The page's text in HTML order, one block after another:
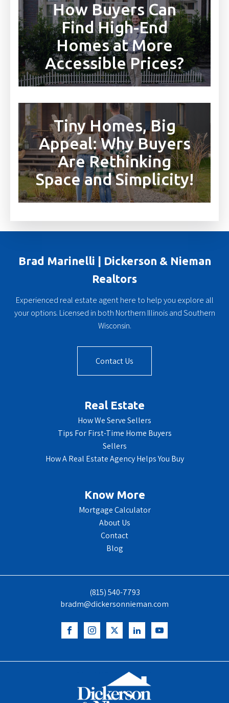
How Buyers Can
Find High-End
Homes at More
Accessible Prices?
Tiny Homes, Big
Appeal: Why Buyers
Are Rethinking
Space and Simplicity!
Brad Marinelli | Dickerson & Nieman
Realtors
Experienced real estate agent here to help you explore all
your options. Licensed in both Northern Illinois and Southern
Wisconsin.
Contact Us
Real Estate
How We Serve Sellers
Tips For First-Time Home Buyers
Sellers
How A Real Estate Agency Helps You Buy
Know More
Mortgage Calculator
About Us
Contact
Blog
(815) 540-7793
bradm@dickersonnieman.com